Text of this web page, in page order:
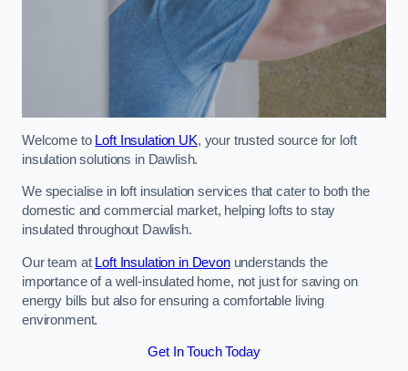
Welcome to Loft Insulation UK, your trusted source for loft
insulation solutions in Dawlish.
We specialise in loft insulation services that cater to both the
domestic and commercial market, helping lofts to stay
insulated throughout Dawlish.
Our team at Loft Insulation in Devonunderstands the
importance of a well-insulated home, not just for saving on
energy bills but also for ensuring a comfortable living
environment.
Get In Touch Today